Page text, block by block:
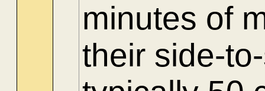
minutes of
their side-